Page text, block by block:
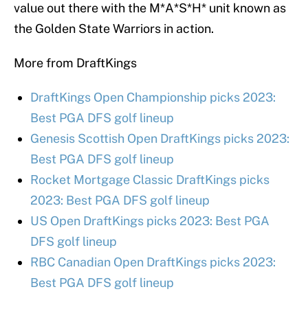
value out there with the M*A*S*H* unit known as
the Golden State Warriors in action.
More from DraftKings
DraftKings Open Championship picks 2023:
Best PGA DFS golf lineup
Genesis Scottish Open DraftKings picks 2023:
Best PGA DFS golf lineup
Rocket Mortgage Classic DraftKings picks
2023: Best PGA DFS golf lineup
US Open DraftKings picks 2023: Best PGA
DFS golf lineup
RBC Canadian Open DraftKings picks 2023:
Best PGA DFS golf lineup